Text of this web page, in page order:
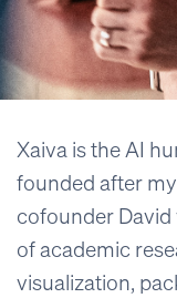
Xaiva is the AI
founded after
cofounder David
of academic
visualization,